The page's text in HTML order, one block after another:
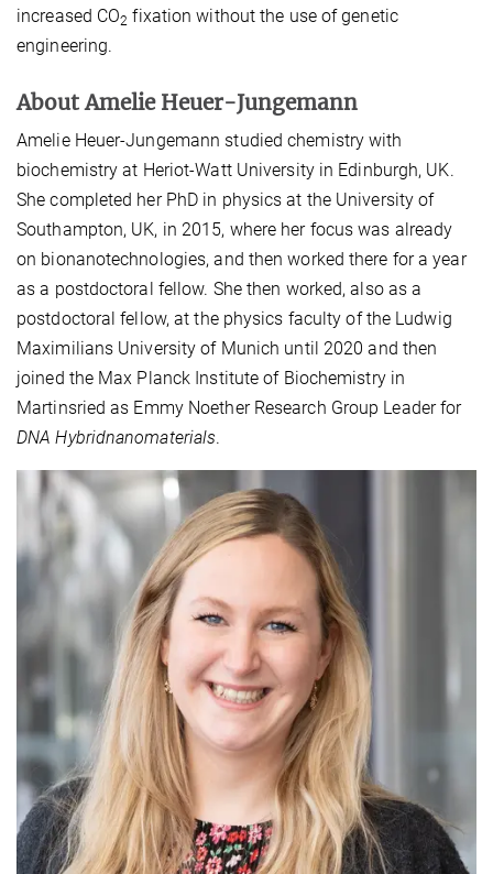
increased CO2 fixation without the use of genetic
engineering.
About Amelie Heuer-Jungemann
Amelie Heuer-Jungemann studied chemistry with
biochemistry at Heriot-Watt University in Edinburgh, UK.
She completed her PhD in physics at the University of
Southampton, UK, in 2015, where her focus was already
on bionanotechnologies, and then worked there for a year
as a postdoctoral fellow. She then worked, also as a
postdoctoral fellow, at the physics faculty of the Ludwig
Maximilians University of Munich until 2020 and then
joined the Max Planck Institute of Biochemistry in
Martinsried as Emmy Noether Research Group Leader for
DNA Hybridnanomaterials.